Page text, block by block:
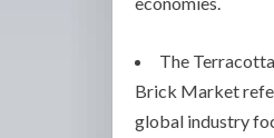
The
Brick Market
global industry